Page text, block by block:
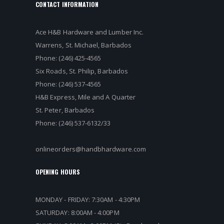
CONTACT INFORMATION
Ace H&B Hardware and Lumber Inc.
Warrens, St. Michael, Barbados
Phone: (246) 425-4565
Six Roads, St. Philip, Barbados
Phone: (246) 537-4565
H&B Express, Mile and A Quarter
St. Peter, Barbados
Phone: (246) 537-6132/33
onlineorders@handbhardware.com
OPENING HOURS
MONDAY - FRIDAY: 7:30AM - 4:30PM
SATURDAY: 8:00AM - 4:00PM